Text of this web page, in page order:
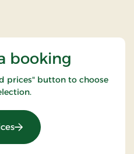
booking
prices" button to choose
: Christmas eve